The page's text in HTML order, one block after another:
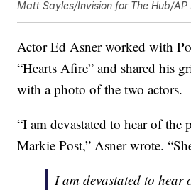
Matt Sayles/Invision for The Hub/AP
Actor Ed Asner worked with
“Hearts Afire” and shared his
with a photo of the two actors.
“I am devastated to hear of the
Markie Post,” Asner wrote.
I am devastated to hear